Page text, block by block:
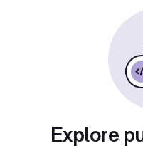
Explore